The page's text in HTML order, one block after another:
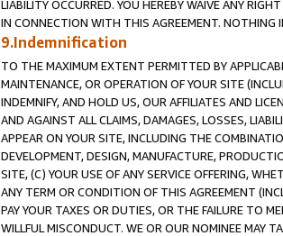
LIABILITY OCCURRED. YOU HEREBY WAIVE ANY
IN CONNECTION WITH THIS AGREEMENT. NOTHING
9.Indemnification
TO THE MAXIMUM EXTENT PERMITTED BY
MAINTENANCE, OR OPERATION OF YOUR SITE
INDEMNIFY, AND HOLD US, OUR AFFILIATES AND
AND AGAINST ALL CLAIMS, DAMAGES, LOSSES,
APPEAR ON YOUR SITE, INCLUDING THE
DEVELOPMENT, DESIGN, MANUFACTURE,
SITE, (C) YOUR USE OF ANY SERVICE OFFERING,
ANY TERM OR CONDITION OF THIS AGREEMENT
PAY YOUR TAXES OR DUTIES, OR THE FAILURE TO
WILLFUL MISCONDUCT. WE OR OUR NOMINEE MAY